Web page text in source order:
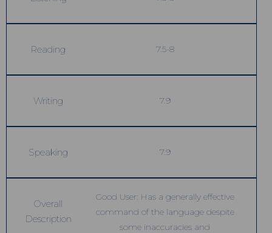
Reading 7.5-8
Writing 7.9
Speaking 7.9
Overall
Description
Good User: Has a generally effective
command of the language despite
some inaccuracies and